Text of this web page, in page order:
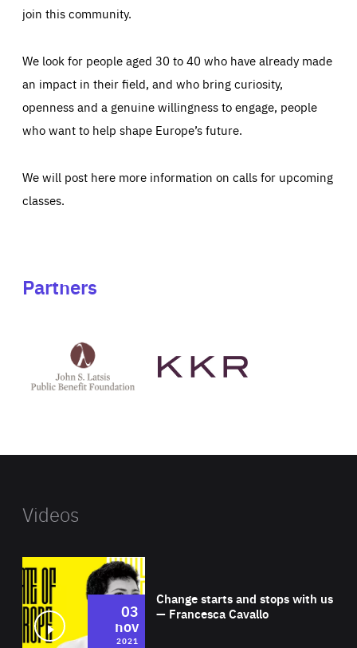
join this community.
We look for people aged 30 to 40 who have already made
an impact in their field, and who bring curiosity,
openness and a genuine willingness to engage, people
who want to help shape Europe’s future.
We will post here more information on calls for upcoming
classes.
Partners
Latsis
public
website
Videos
Change starts and stops with us
— Francesca Cavallo
03
nov
2021